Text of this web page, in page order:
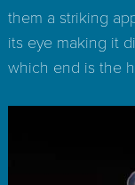
them a striking
its eye making it
which end is the